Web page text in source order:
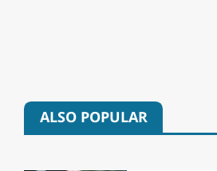
ALSO POPULAR